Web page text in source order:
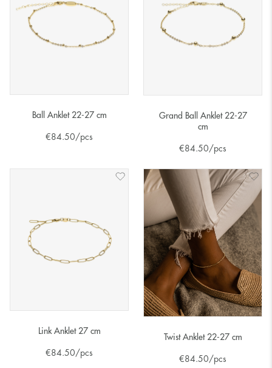
Ball Anklet 22-27 cm
€84.50/pcs
Grand Ball Anklet 22-27
cm
€84.50 /pcs
Link Anklet 27 cm
€84.50/pcs
Twist Anklet 22-27 cm
€84.50/pcs